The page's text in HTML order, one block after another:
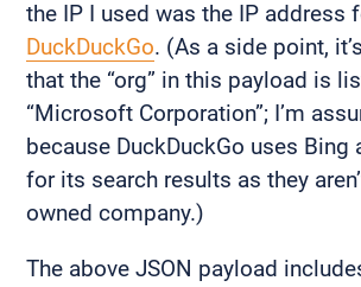
the IP I used was the IP address
DuckDuckGo. (As a side point,
that the “org” in this payload is
“Microsoft Corporation”; I’m
because DuckDuckGo uses Bing
for its search results as they
owned company.)
The above JSON payload